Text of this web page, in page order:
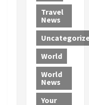
M
e
d
i
c
a
l
P
r
r
i
n
g
B
o
x
c
a
s
R
o
c
k
t
h
e
N
a
n
U
n
d
e
r
w
o
o
l
v
e
r
L
e
a
d
Travel
News
World
World
News
Your